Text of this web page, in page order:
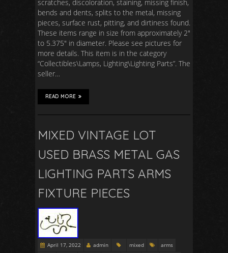
scratches, discoloration, staining, missing finish,
bends and dents, splits to the metal, missing
pieces, surface rust, pitting, and dirtiness found.
These items range in size from approximately 2″
to 5.375″ in diameter. Please see pictures for
more details. This item is in the category
“Collectibles\Lamps, Lighting\Lighting Parts”. The
seller…
READ MORE
MIXED VINTAGE LOT
USED BRASS METAL GAS
LIGHTING PARTS ARMS
FIXTURE PIECES
April 17, 2022 admin mixed
arms